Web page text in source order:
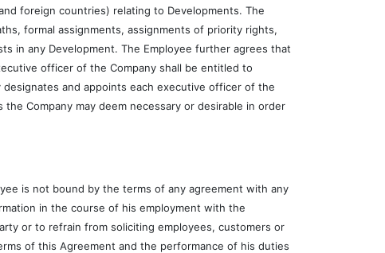
foreign countries) relating to Developments. The
formal assignments, assignments of priority rights,
in any Development. The Employee further agrees that
officer of the Company shall be entitled to
and appoints each executive officer of the
Company may deem necessary or desirable in order
is not bound by the terms of any agreement with any
in the course of his employment with the
or to refrain from soliciting employees, customers or
of this Agreement and the performance of his duties